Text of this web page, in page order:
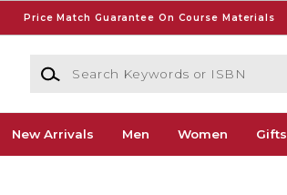
Price Match Guarantee On Course Materials
Search Keywords or ISBN
New Arrivals Men Women Gifts